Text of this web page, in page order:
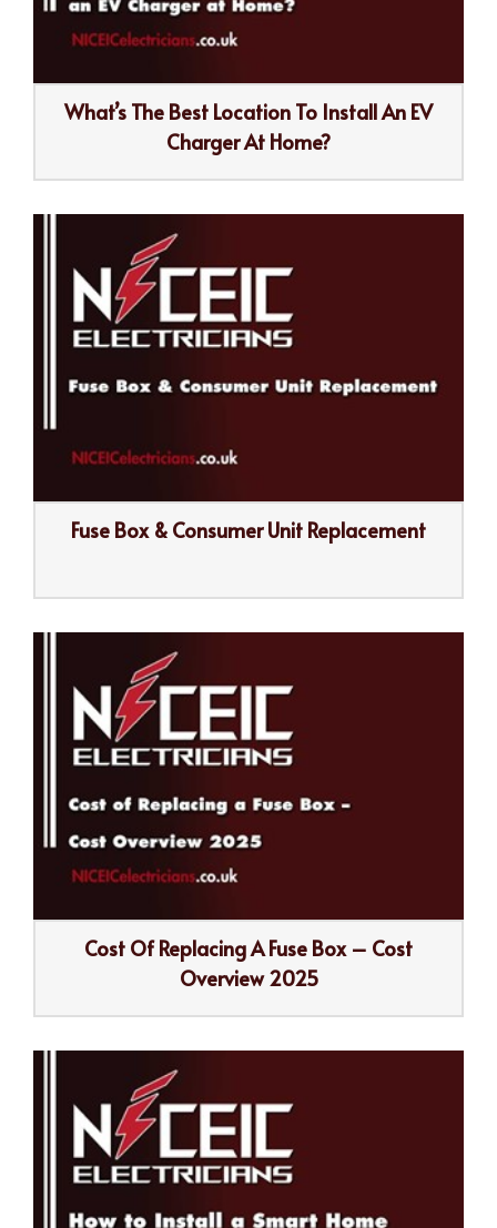
What’s The Best Location To Install An EV
Charger At Home?
Fuse Box & Consumer Unit Replacement
Cost Of Replacing A Fuse Box – Cost
Overview 2025